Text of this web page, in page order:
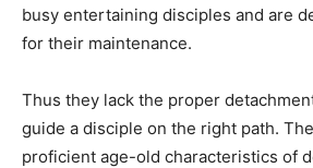
busy entertaining disciples and are
for their maintenance.
Thus they lack the proper
guide a disciple on the right path.
proficient age-old characteristics of